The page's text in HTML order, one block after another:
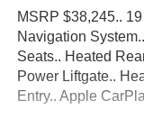
MSRP $38,245..
Navigation
Seats.. Heated
Power Liftgate..
Entry.. Apple